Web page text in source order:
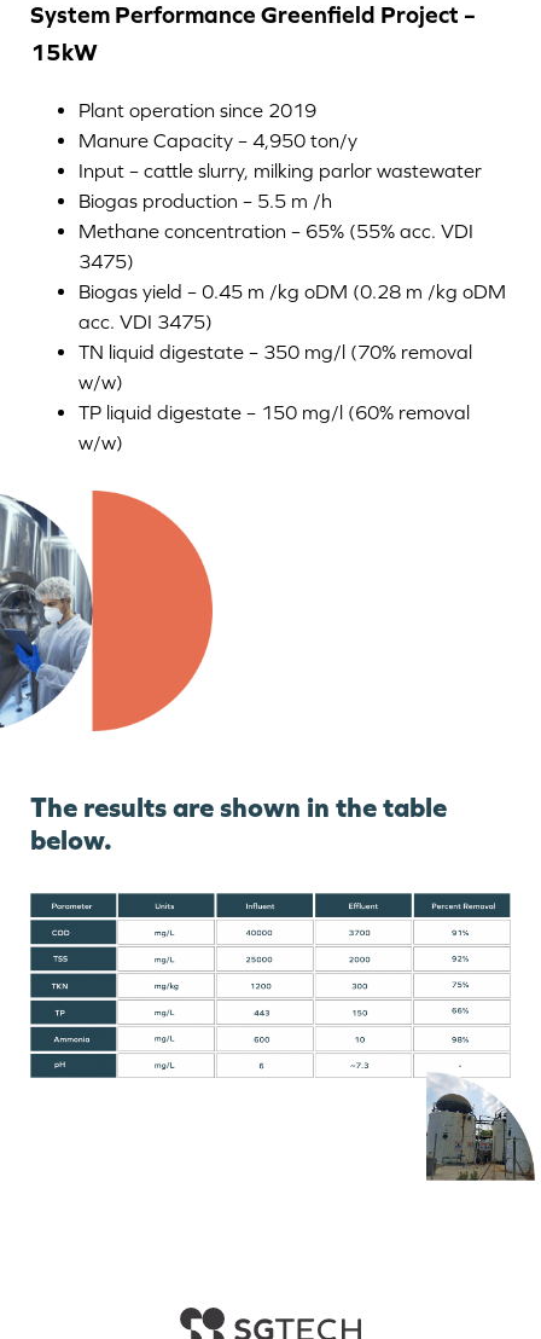
System Performance Greenfield Project –
15kW
Plant operation since 2019
Manure Capacity – 4,950 ton/y
Input – cattle slurry, milking parlor wastewater
Biogas production – 5.5 m /h
Methane concentration – 65% (55% acc. VDI
3475)
Biogas yield – 0.45 m /kg oDM (0.28 m /kg oDM
acc. VDI 3475)
TN liquid digestate – 350 mg/l (70% removal
w/w)
TP liquid digestate – 150 mg/l (60% removal
w/w)
The results are shown in the table
below.